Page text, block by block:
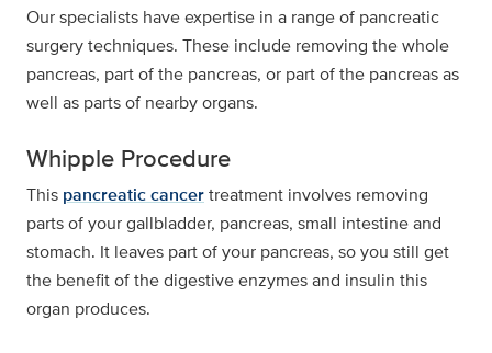
Our specialists have expertise in a range of pancreatic
surgery techniques. These include removing the whole
pancreas, part of the pancreas, or part of the pancreas as
well as parts of nearby organs.
Whipple Procedure
This pancreatic cancertreatment involves removing
parts of your gallbladder, pancreas, small intestine and
stomach. It leaves part of your pancreas, so you still get
the benefit of the digestive enzymes and insulin this
organ produces.